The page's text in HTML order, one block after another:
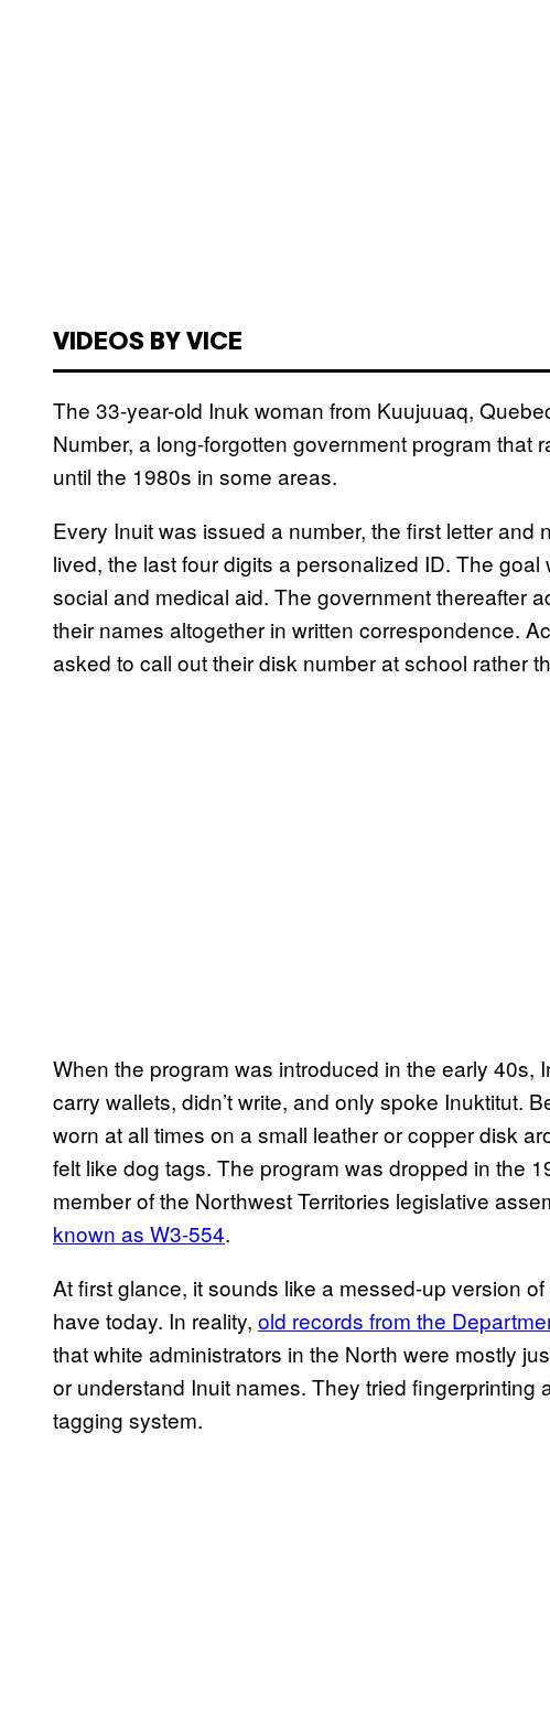
VIDEOS BY VICE
The 33-year-old Inuk woman from Kuujuuaq,
Number, a long-forgotten government program
until the 1980s in some areas.
Every Inuit was issued a number, the first letter and
lived, the last four digits a personalized ID. The
social and medical aid. The government thereafter
their names altogether in written correspondence.
asked to call out their disk number at school rather
When the program was introduced in the early 40s,
carry wallets, didn’t write, and only spoke Inuktitut.
worn at all times on a small leather or copper disk
felt like dog tags. The program was dropped in the
member of the Northwest Territories legislative
known as W3-554.
At first glance, it sounds like a messed-up version
have today. In reality, old records from the
that white administrators in the North were mostly
or understand Inuit names. They tried fingerprinting
tagging system.